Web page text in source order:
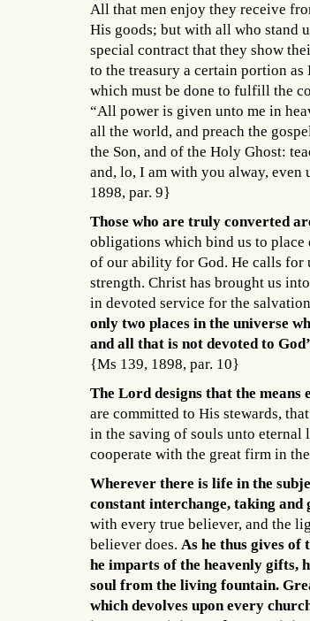
All that men enjoy they receive
His goods; but with all who stand
special contract that they show
to the treasury a certain portion
which must be done to fulfill the
“All power is given unto me in
all the world, and preach the
the Son, and of the Holy Ghost:
and, lo, I am with you alway,
1898, par. 9}
Those who are truly converted
obligations which bind us to place
of our ability for God. He calls for
strength. Christ has brought us
in devoted service for the
only two places in the universe
and all that is not devoted to
{Ms 139, 1898, par. 10}
The Lord designs that the means
are committed to His stewards,
in the saving of souls unto
cooperate with the great firm in
Wherever there is life in the
constant interchange, taking
with every true believer, and the
believer does. As he thus gives of
he imparts of the heavenly gifts,
soul from the living fountain.
which devolves upon every